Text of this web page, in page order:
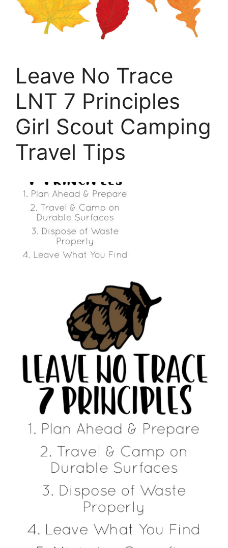
Leave No Trace
LNT 7 Principles
Girl Scout Camping
Travel Tips